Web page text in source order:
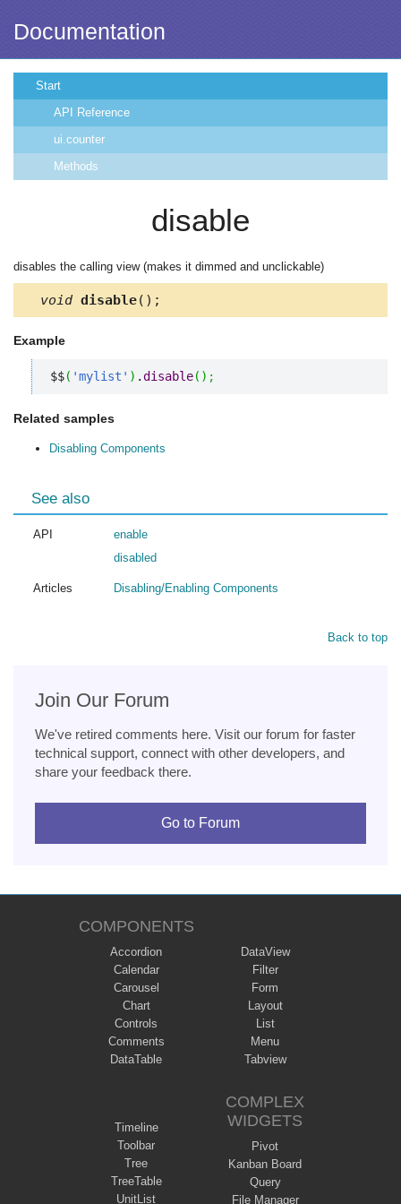
Documentation
Start
API Reference
ui.counter
Methods
disable
disables the calling view (makes it dimmed and unclickable)
void disable();
Example
$$( 'mylist' ) .disable( ) ;
Related samples
Disabling Components
See also
API
enable
disabled
Articles Disabling/Enabling Components
Back to top
Join Our Forum
We've retired comments here. Visit our forum for faster
technical support, connect with other developers, and
share your feedback there.
Go to Forum
COMPONENTS
Accordion
Calendar
Carousel
Chart
Controls
Comments
DataTable
DataView
Filter
Form
Layout
List
Menu
Tabview
Timeline
Toolbar
Tree
TreeTable
UnitList
COMPLEX
WIDGETS
Pivot
Kanban Board
Query
File Manager